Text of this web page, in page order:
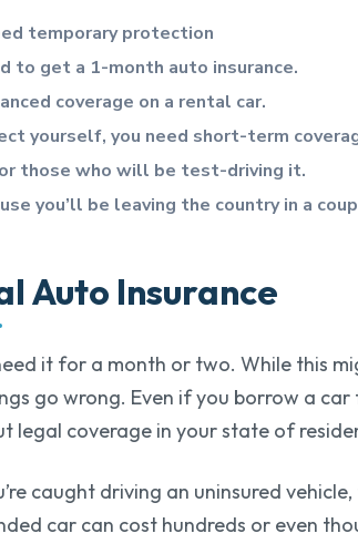
temporary protection
to get a 1-month auto insurance.
coverage on a rental car.
yourself, you need short-term
those who will be test-driving it.
you’ll be leaving the country in a
Auto Insurance
it for a month or two. While this
go wrong. Even if you borrow a
legal coverage in your state of
caught driving an uninsured
car can cost hundreds or even